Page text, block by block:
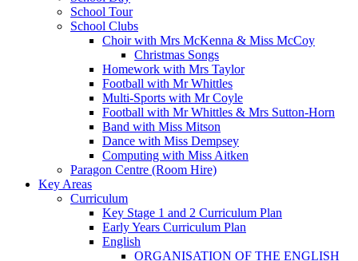
School Tour
School Clubs
Choir with Mrs McKenna & Miss McCoy
Christmas Songs
Homework with Mrs Taylor
Football with Mr Whittles
Multi-Sports with Mr Coyle
Football with Mr Whittles & Mrs Sutton-Horn
Band with Miss Mitson
Dance with Miss Dempsey
Computing with Miss Aitken
Paragon Centre (Room Hire)
Key Areas
Curriculum
Key Stage 1 and 2 Curriculum Plan
Early Years Curriculum Plan
English
ORGANISATION OF THE ENGLISH